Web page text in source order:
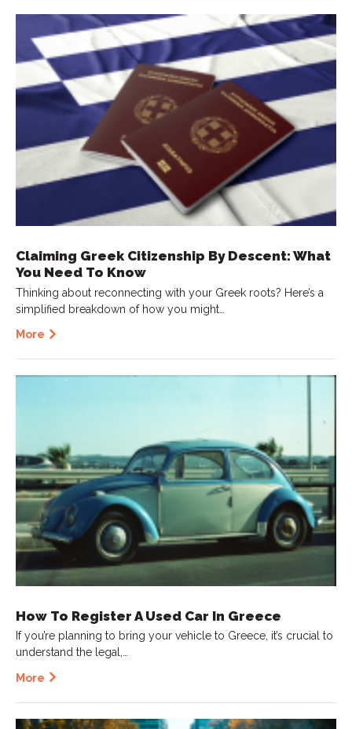
Claiming Greek Citizenship By Descent: What
You Need To Know
Thinking about reconnecting with your Greek roots? Here’s a
simplified breakdown of how you might…
More
How To Register A Used Car In Greece
If you’re planning to bring your vehicle to Greece, it’s crucial to
understand the legal,…
More